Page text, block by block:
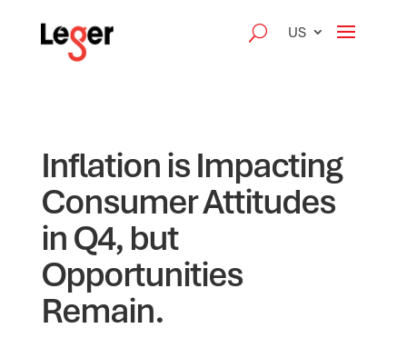
US
Inflation is Impacting
Consumer Attitudes
in Q4, but
Opportunities
Remain.